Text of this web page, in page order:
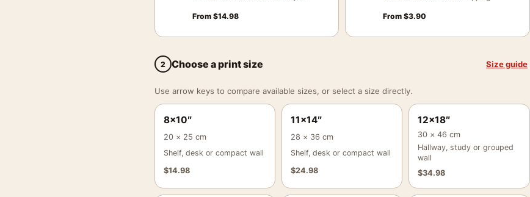
From $14.98 From$3.90
2 Choose a print size Size guide
Use arrow keys to compare available sizes, or select a size directly.
8×10″
20 × 25 cm
Shelf, desk or compact wall
$14.98
11×14″
28 × 36 cm
Shelf, desk or compact wall
$24.98
12×18″
30 × 46 cm
Hallway, study or grouped
wall
$34.98